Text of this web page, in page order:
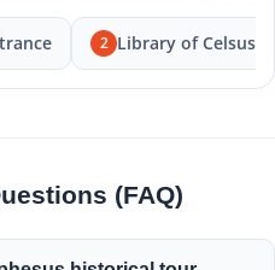
2 Library of Celsus
(FAQ)